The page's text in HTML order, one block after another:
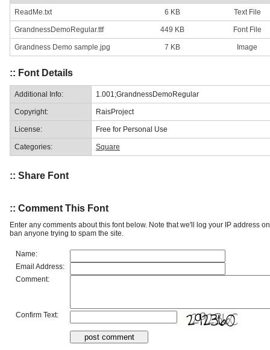
ReadMe.txt 6 KB Text File
GrandnessDemoRegular.ttf 449 KB Font File
Grandness Demo sample.jpg 7 KB Image
:: Font Details
Additional Info: 1.001;GrandnessDemoRegular
Copyright: RaisProject
License: Free for Personal Use
Categories: Square
:: Share Font
:: Comment This Font
Enter any comments about this font below. Note that we'll log your IP address
ban anyone trying to spam the site.
Name:
Email Address:
Comment:
Confirm Text: